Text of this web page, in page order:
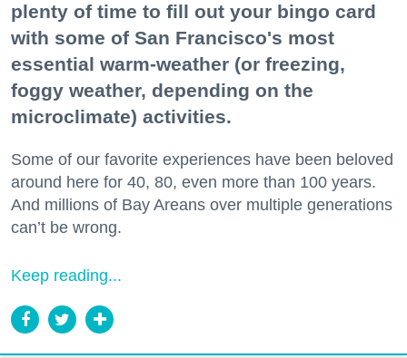
plenty of time to fill out your bingo card
with some of San Francisco's most
essential warm-weather (or freezing,
foggy weather, depending on the
microclimate) activities.
Some of our favorite experiences have been beloved
around here for 40, 80, even more than 100 years.
And millions of Bay Areans over multiple generations
can’t be wrong.
Keep reading...